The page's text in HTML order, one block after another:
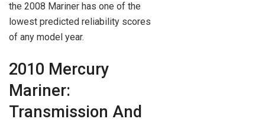
the 2008 Mariner has one of the
lowest predicted reliability scores
of any model year.
2010 Mercury
Mariner:
Transmission And